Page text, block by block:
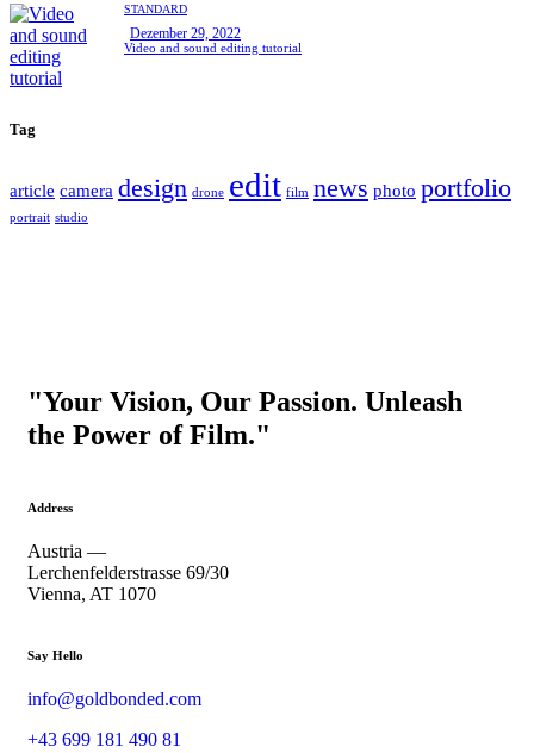
STANDARD
Dezember 29, 2022
Video and sound editing tutorial
Tag
article camera design drone edit film news photo portfolio
portrait studio
"Your Vision, Our Passion. Unleash
the Power of Film."
Address
Austria —
Lerchenfelderstrasse 69/30
Vienna, AT 1070
Say Hello
info@goldbonded.com
+43 699 181 490 81